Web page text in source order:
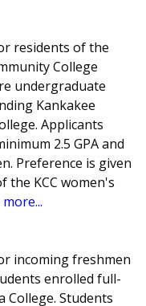
residents of the
College
undergraduate
Kankakee
Applicants
2.5 GPA and
Preference is given
the KCC women's
more...
incoming freshmen
enrolled full-
College. Students